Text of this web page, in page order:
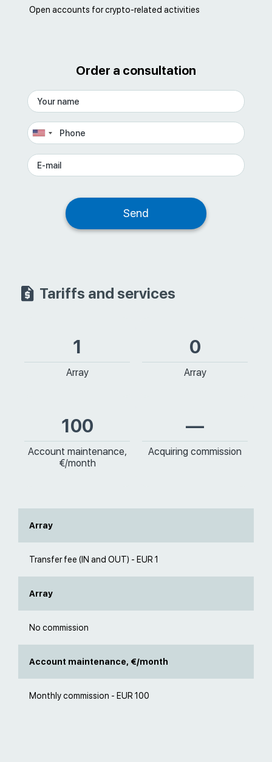
Open accounts for crypto-related activities
Order a consultation
Tariffs and services
1
Array
0
Array
100
Account maintenance,
€/month
—
Acquiring commission
Array
Transfer fee (IN and OUT) - EUR 1
Array
No commission
Account maintenance, €/month
Monthly commission - EUR 100